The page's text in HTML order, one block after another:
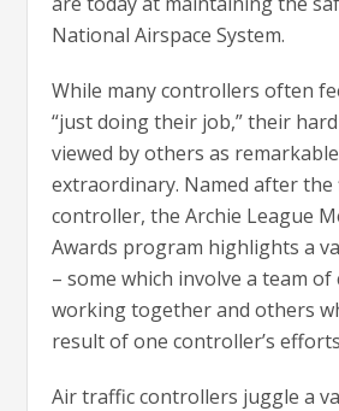
National Airspace System.
While many controllers often
“just doing their job,” their
viewed by others as
extraordinary. Named after
controller, the Archie League
Awards program highlights a
– some which involve a team
working together and others
result of one controller’s
Air traffic controllers juggle a